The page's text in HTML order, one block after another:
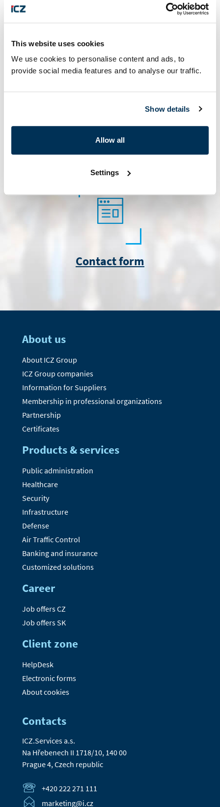
This website uses cookies
We use cookies to personalise content and ads, to
provide social media features and to analyse our traffic.
Show details
Allow all
Settings
+421 32 65 63 711
Contact form
About us
About ICZ Group
ICZ Group companies
Information for Suppliers
Membership in professional organizations
Partnership
Certificates
Products & services
Public administration
Healthcare
Security
Infrastructure
Defense
Air Traffic Control
Banking and insurance
Customized solutions
Career
Job offers CZ
Job offers SK
Client zone
HelpDesk
Electronic forms
About cookies
Contacts
ICZ.Services a.s.
Na Hřebenech II 1718/10, 140 00
Prague 4, Czech republic
+420 222 271 111
marketing@i.cz